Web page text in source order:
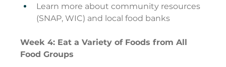
Learn more about community resources
(SNAP, WIC) and local food banks
Week 4: Eat a Variety of Foods from All
Food Groups